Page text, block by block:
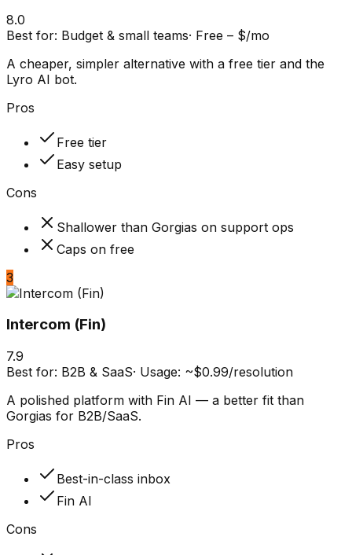
8.0
Best for: Budget & small teams· Free – $/mo
A cheaper, simpler alternative with a free tier and the
Lyro AI bot.
Pros
Free tier
Easy setup
Cons
Shallower than Gorgias on support ops
Caps on free
3
Intercom (Fin)
7.9
Best for: B2B & SaaS· Usage: ~$0.99/resolution
A polished platform with Fin AI — a better fit than
Gorgias for B2B/SaaS.
Pros
Best-in-class inbox
Fin AI
Cons